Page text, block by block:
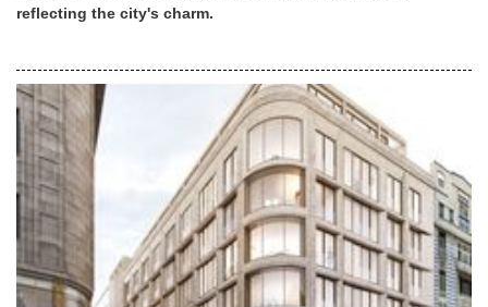
reflecting the city's charm.